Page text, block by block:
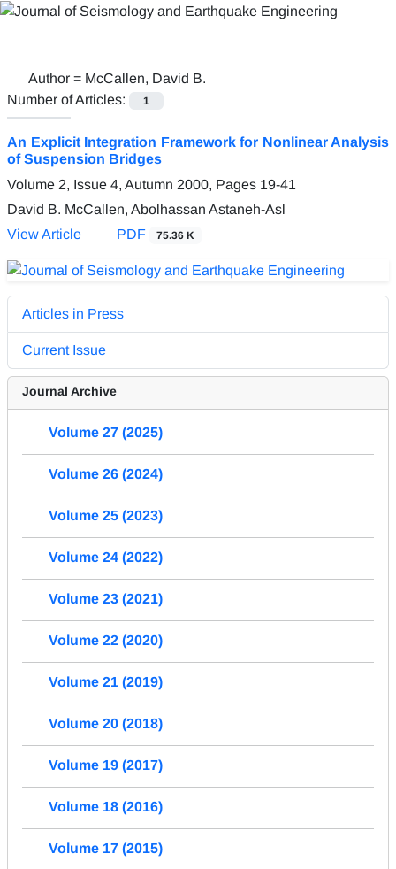
Author = McCallen, David B.
Number of Articles:
1
An Explicit Integration Framework for Nonlinear Analysis
of Suspension Bridges
Volume 2, Issue 4, Autumn 2000, Pages 19-41
David B. McCallen, Abolhassan Astaneh-Asl
View Article
PDF 75.36 K
Articles in Press
Current Issue
Journal Archive
Volume 27 (2025)
Volume 26 (2024)
Volume 25 (2023)
Volume 24 (2022)
Volume 23 (2021)
Volume 22 (2020)
Volume 21 (2019)
Volume 20 (2018)
Volume 19 (2017)
Volume 18 (2016)
Volume 17 (2015)